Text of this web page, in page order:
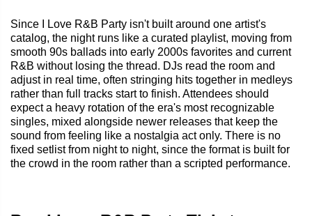
Since I Love R&B Party isn't built around one artist's
catalog, the night runs like a curated playlist, moving from
smooth 90s ballads into early 2000s favorites and current
R&B without losing the thread. DJs read the room and
adjust in real time, often stringing hits together in medleys
rather than full tracks start to finish. Attendees should
expect a heavy rotation of the era's most recognizable
singles, mixed alongside newer releases that keep the
sound from feeling like a nostalgia act only. There is no
fixed setlist from night to night, since the format is built for
the crowd in the room rather than a scripted performance.